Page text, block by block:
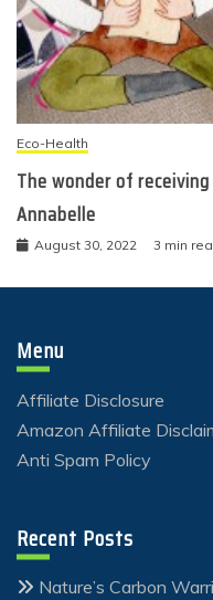
Eco-Health
The wonder of
Annabelle
August 30, 2022 3 min
Menu
Affiliate Disclosure
Amazon Affiliate
Anti Spam Policy
Recent Posts
Nature’s Carbon